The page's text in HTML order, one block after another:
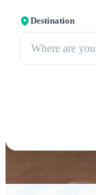
Destination
Where are